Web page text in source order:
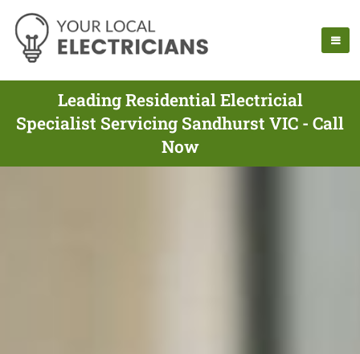
Leading Residential Electricial
Specialist Servicing Sandhurst VIC - Call
Now